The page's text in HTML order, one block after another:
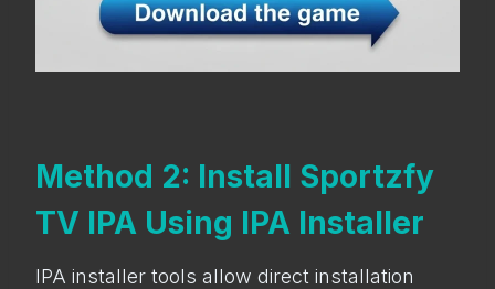
Method 2: Install Sportzfy
TV IPA Using IPA Installer
IPA installer tools allow direct installation